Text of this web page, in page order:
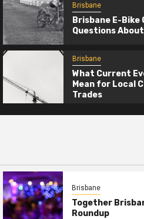
Brisbane
Together Brisbane:
4 months ago
Brisbane
Brisbane E-Bike
Questions
Brisbane
What Current
Mean for Local
Trades
Brisbane
Together
Roundup